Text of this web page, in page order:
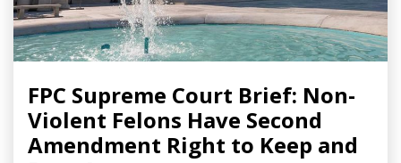
FPC Supreme Court Brief: Non-
Violent Felons Have Second
Amendment Right to Keep and